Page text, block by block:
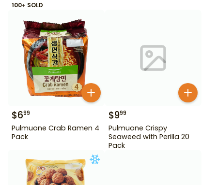
100+ SOLD
$699
Pulmuone Crab Ramen 4
Pack
$999
Pulmuone Crispy
Seaweed with Perilla 20
Pack